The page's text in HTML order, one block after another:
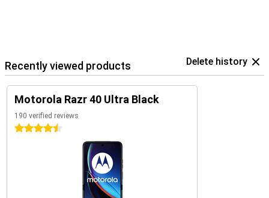
Recently viewed products Delete history
Motorola Razr 40 Ultra Black
190 verified reviews
4.5 stars